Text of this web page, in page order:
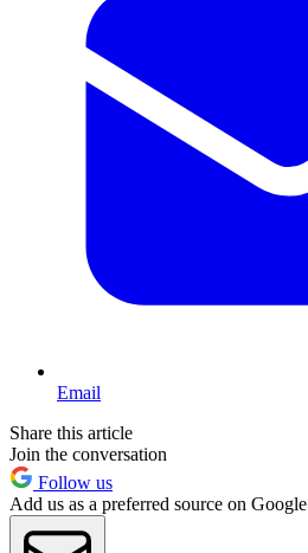
Email
Share this article
Join the conversation
Follow us
Add us as a preferred source on Google